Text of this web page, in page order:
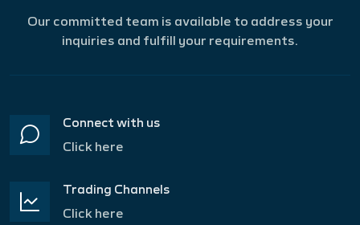
Our committed team is available to address your
inquiries and fulfill your requirements.
Connect with us
Click here
Trading Channels
Click here